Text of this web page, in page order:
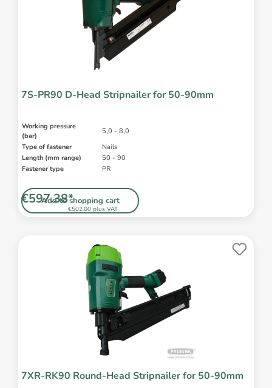
7S-PR90 D-Head Stripnailer for 50-90mm
Working pressure
(bar)
5,0 - 8,0
Type of fastener
Nails
Length (mm range)
50 - 90
Fastener type
PR
Add to shopping cart
€502.00 plus VAT
€597.38*
7XR-RK90 Round-Head Stripnailer for 50-90mm